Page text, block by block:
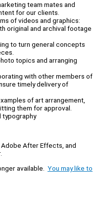
team mates and
for our clients.
of videos and graphics:
original and archival footage
to turn general concepts
topics and arranging
with other members of
timely delivery of
of art arrangement,
them for approval.
typography
After Effects, and
available. You may like to